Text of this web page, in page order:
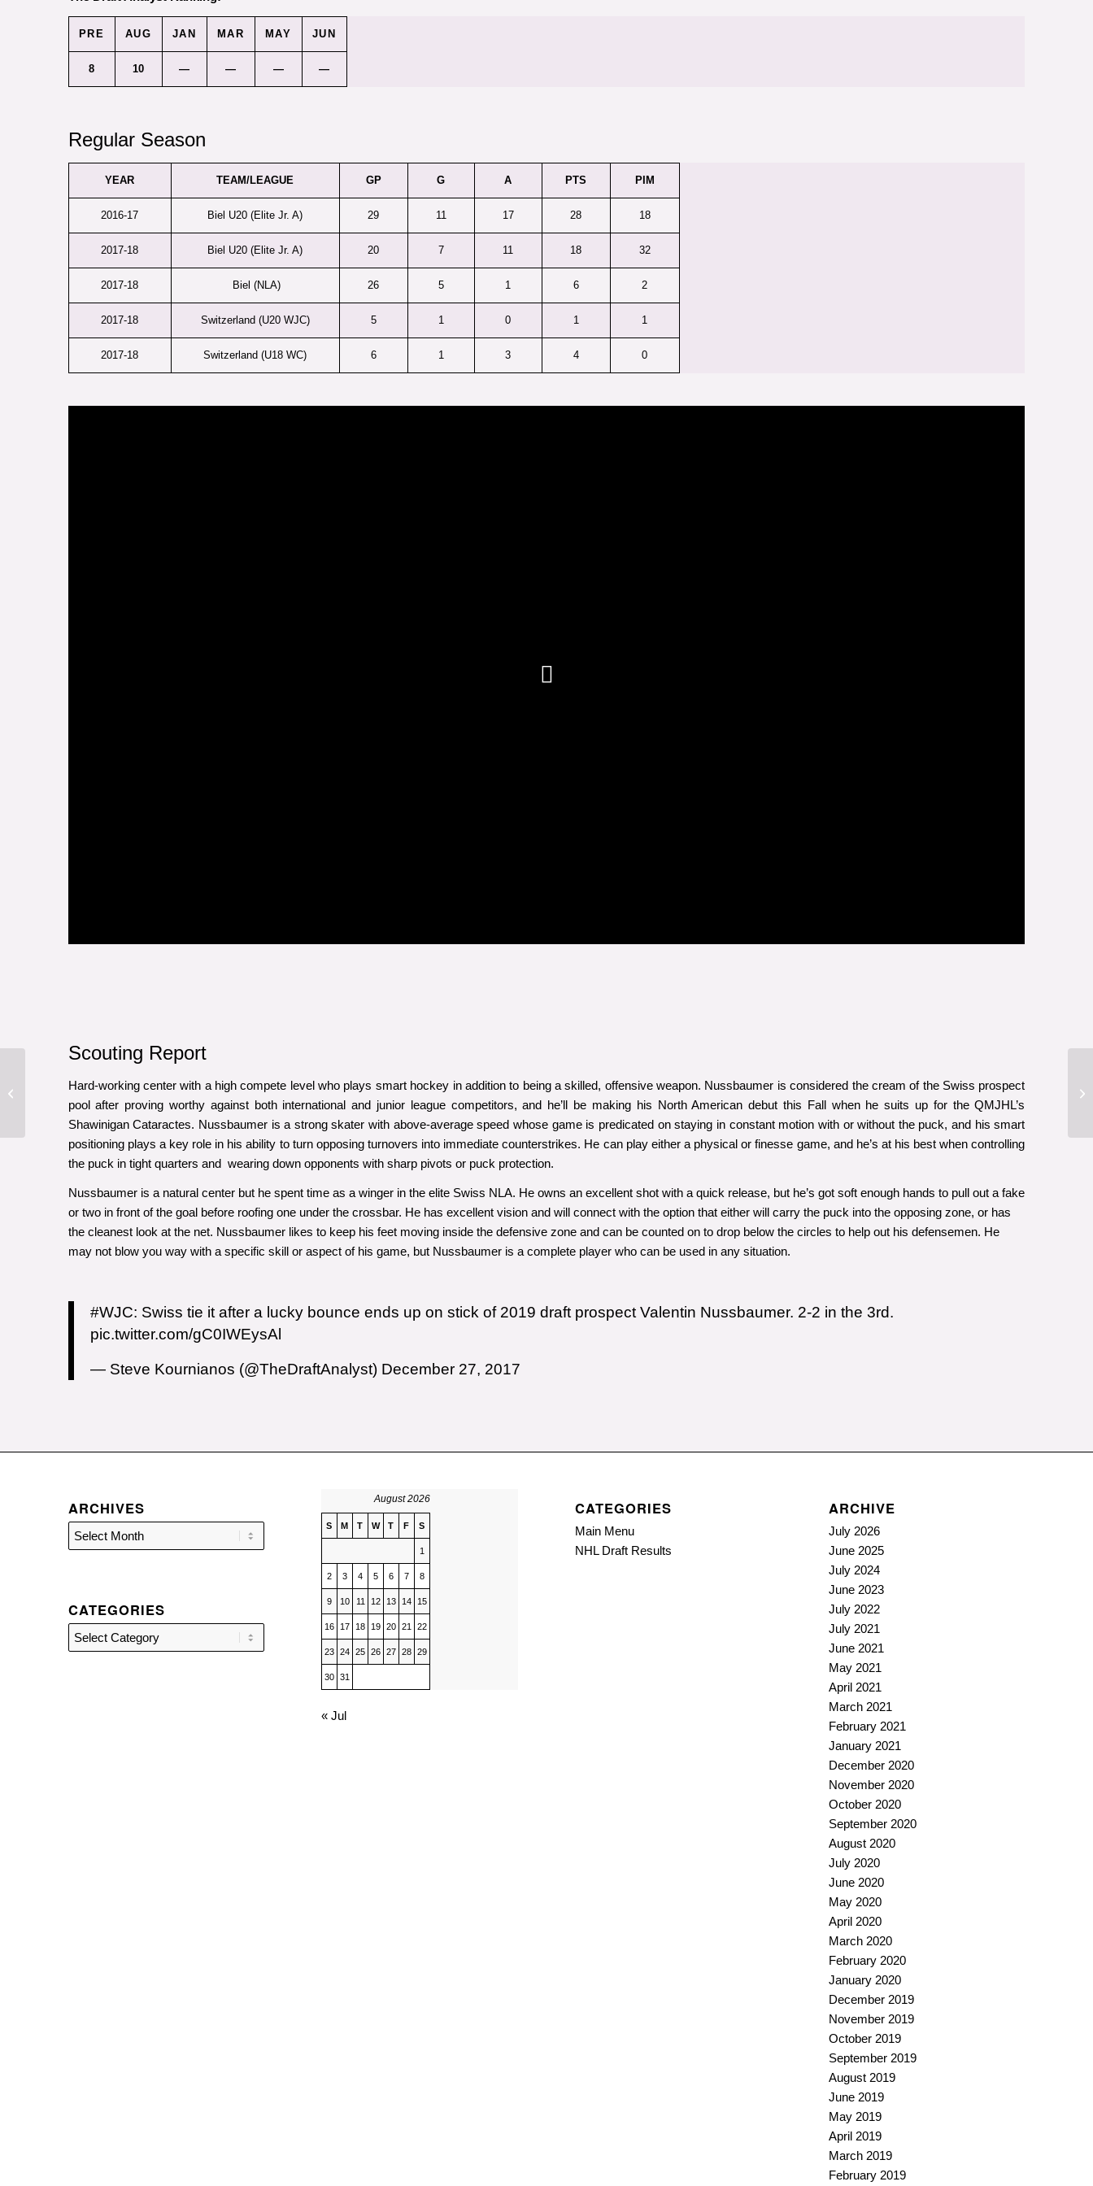
PRE AUG JAN MAR MAY JUN
8 10 — — — —
Regular Season
YEAR TEAM/LEAGUE GP G A PTS PIM
2016-17 Biel U20 (Elite Jr. A) 29 11 17 28 18
2017-18 Biel U20 (Elite Jr. A) 20 7 11 18 32
2017-18 Biel (NLA) 26 5 1 6 2
2017-18 Switzerland (U20 WJC) 5 1 0 1 1
2017-18 Switzerland (U18 WC) 6 1 3 4 0
Scouting Report
Hard-working center with a high compete level who plays smart hockey in addition to being a skilled, offensive weapon. Nussbaumer is considered the cream of the Swiss prospect
pool after proving worthy against both international and junior league competitors, and he’ll be making his North American debut this Fall when he suits up for the QMJHL’s
Shawinigan Cataractes. Nussbaumer is a strong skater with above-average speed whose game is predicated on staying in constant motion with or without the puck, and his smart
positioning plays a key role in his ability to turn opposing turnovers into immediate counterstrikes. He can play either a physical or finesse game, and he’s at his best when controlling
the puck in tight quarters and wearing down opponents with sharp pivots or puck protection.
Nussbaumer is a natural center but he spent time as a winger in the elite Swiss NLA. He owns an excellent shot with a quick release, but he’s got soft enough hands to pull out a fake
or two in front of the goal before roofing one under the crossbar. He has excellent vision and will connect with the option that either will carry the puck into the opposing zone, or has
the cleanest look at the net. Nussbaumer likes to keep his feet moving inside the defensive zone and can be counted on to drop below the circles to help out his defensemen. He
may not blow you way with a specific skill or aspect of his game, but Nussbaumer is a complete player who can be used in any situation.
#WJC: Swiss tie it after a lucky bounce ends up on stick of 2019 draft prospect Valentin Nussbaumer. 2-2 in the 3rd.
pic.twitter.com/gC0IWEysAl
— Steve Kournianos (@TheDraftAnalyst) December 27, 2017
ARCHIVES
CATEGORIES
Categories
August 2026
S M T W T F S
1
2 3 4 5 6 7 8
9 10 11 12 13 14 15
16 17 18 19 20 21 22
23 24 25 26 27 28 29
30 31
« Jul
CATEGORIES
Main Menu
NHL Draft Results
ARCHIVE
July 2026
June 2025
July 2024
June 2023
July 2022
July 2021
June 2021
May 2021
April 2021
March 2021
February 2021
January 2021
December 2020
November 2020
October 2020
September 2020
August 2020
July 2020
June 2020
May 2020
April 2020
March 2020
February 2020
January 2020
December 2019
November 2019
October 2019
September 2019
August 2019
June 2019
May 2019
April 2019
March 2019
February 2019
2019 Draft Profile: LHD
Bowen Byram